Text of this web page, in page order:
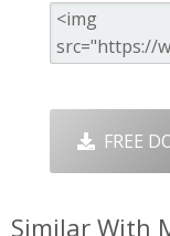
FREE
Similar With